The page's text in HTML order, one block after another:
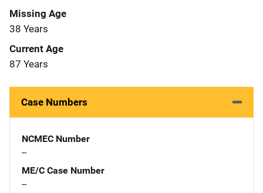
Missing Age
38 Years
Current Age
87 Years
Case Numbers
NCMEC Number
--
ME/C Case Number
--